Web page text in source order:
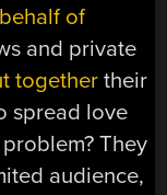
of
and private
togethertheir
spread love
They
audience,